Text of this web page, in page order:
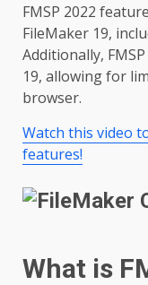
FMSP 2022
FileMaker 19,
Additionally,
19, allowing for
browser.
Watch this video
features!
What is